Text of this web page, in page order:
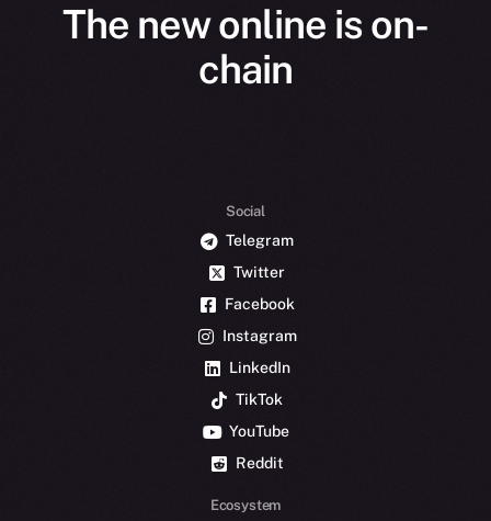
The new online is on-
chain
Social
Telegram
Twitter
Facebook
Instagram
LinkedIn
TikTok
YouTube
Reddit
Ecosystem